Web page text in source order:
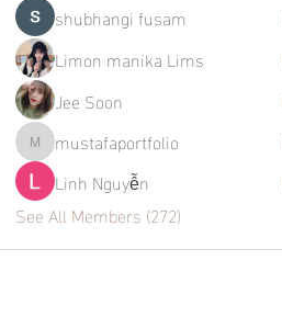
shubhangi fusam
Limon manika Lims
Jee Soon
mustafaportfolio
mustafaportfolio
Linh Nguyễn
See All Members (272)